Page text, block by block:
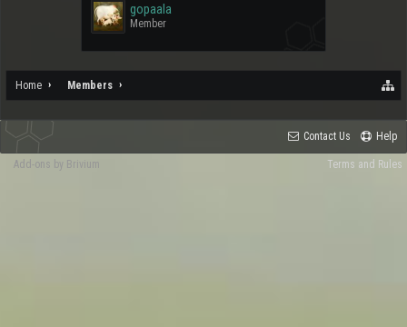
gopaala
Member
Home Members
Contact Us Help
Terms and Rules
Add-ons by Brivium